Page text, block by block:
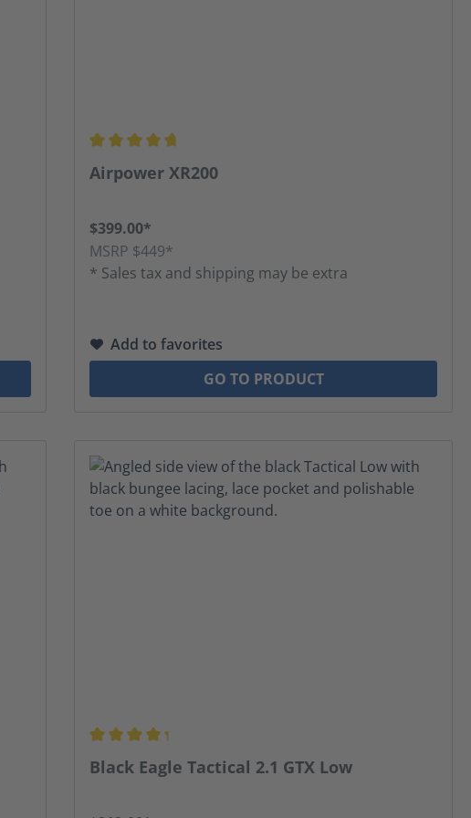
Average rating of 4.8 out of 5 stars
Airpower XR200
$399.00*
MSRP $449*
* Sales tax and shipping may be extra
Add to favorites
GO TO PRODUCT
Average rating of 4.13 out of 5 stars
Black Eagle Tactical 2.1 GTX Low